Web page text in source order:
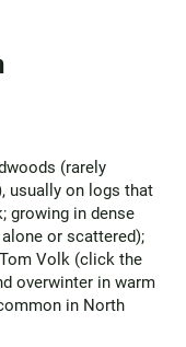
(rarely
usually on logs that
growing in dense
or scattered);
Volk (click the
overwinter in warm
in North